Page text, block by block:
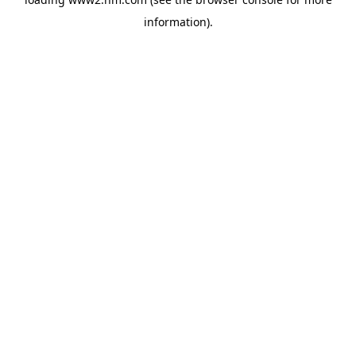
information).